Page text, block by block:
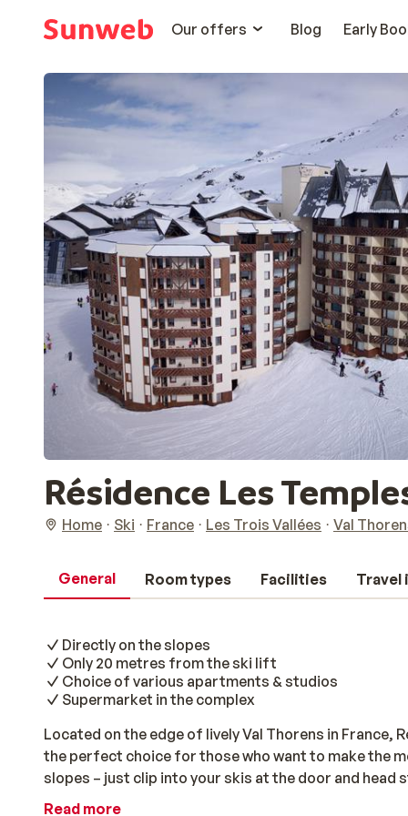
Our offers
Blog Early
Résidence Les
Home Ski France Les Trois Vallées Val
General Room types Facilities Travel
Directly on the slopes
Only 20 metres from the ski lift
Choice of various apartments & studios
Supermarket in the complex
Located on the edge of lively Val Thorens in France,
the perfect choice for those who want to make the
slopes – just clip into your skis at the door and head
away, making it ideal for an early start in the Les
Read more